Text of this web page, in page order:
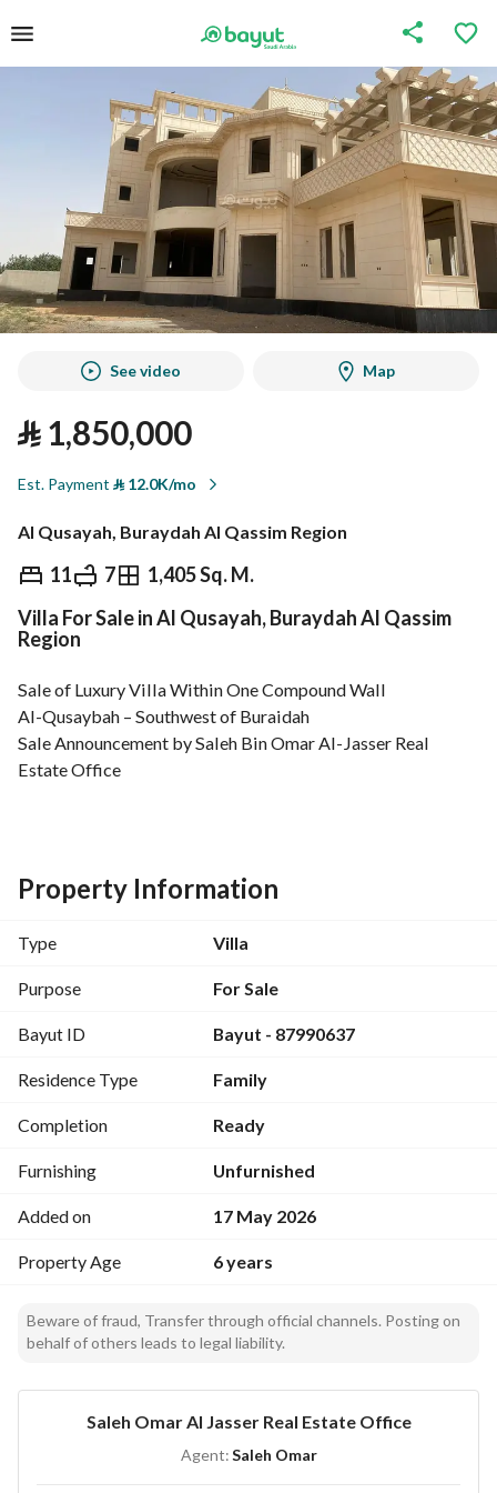
See video Map
⃁1,850,000
Est. Payment ⃁12.0K/mo
Al Qusayah, Buraydah Al Qassim Region
11 7 1,405 Sq. M.
⃁ 1,850,000
Overview REGA Verified Information Loan
Villa For Sale in Al Qusayah, Buraydah Al Qassim
Region
Sale of Luxury Villa Within One Compound Wall
Al-Qusaybah – Southwest of Buraidah
Sale Announcement by Saleh Bin Omar Al-Jasser Real
Estate Office
Elevated location with beautiful views and distinctive
rooftop sitting areas.
weather-resistant paints suitable for the region’s climate.
Total land area: 3,576 sqm.
length of 40 meters.
Total built-up area for both palaces: 3,125 sqm.
The two palaces can be separated and used independently.
Construction & Utilities
Personally built with premium construction materials.
Water storage tank and sewage system with a private septic
Spacious internal layout with separate entrances for each
Property Composition
8 living halls
External and internal kitchens
Property Information
Type Villa
Purpose For Sale
Bayut ID Bayut - 87990637
Residence Type Family
Completion Ready
Furnishing Unfurnished
Added on 17 May 2026
Property Age 6 years
Beware of fraud, Transfer through official channels. Posting on
behalf of others leads to legal liability.
Saleh Omar Al Jasser Real Estate Office
Agent:Saleh Omar